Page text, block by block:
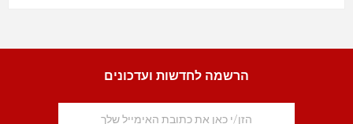
הרשמה לחדשות ועדכונים